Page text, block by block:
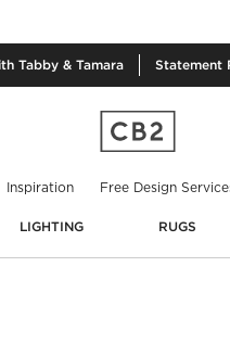
Tabby & Tamara Statement
Inspiration Free Design
LIGHTING RUGS